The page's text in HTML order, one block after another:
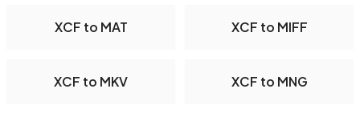
XCF to MAT XCF to MIFF
XCF to MKV XCF to MNG